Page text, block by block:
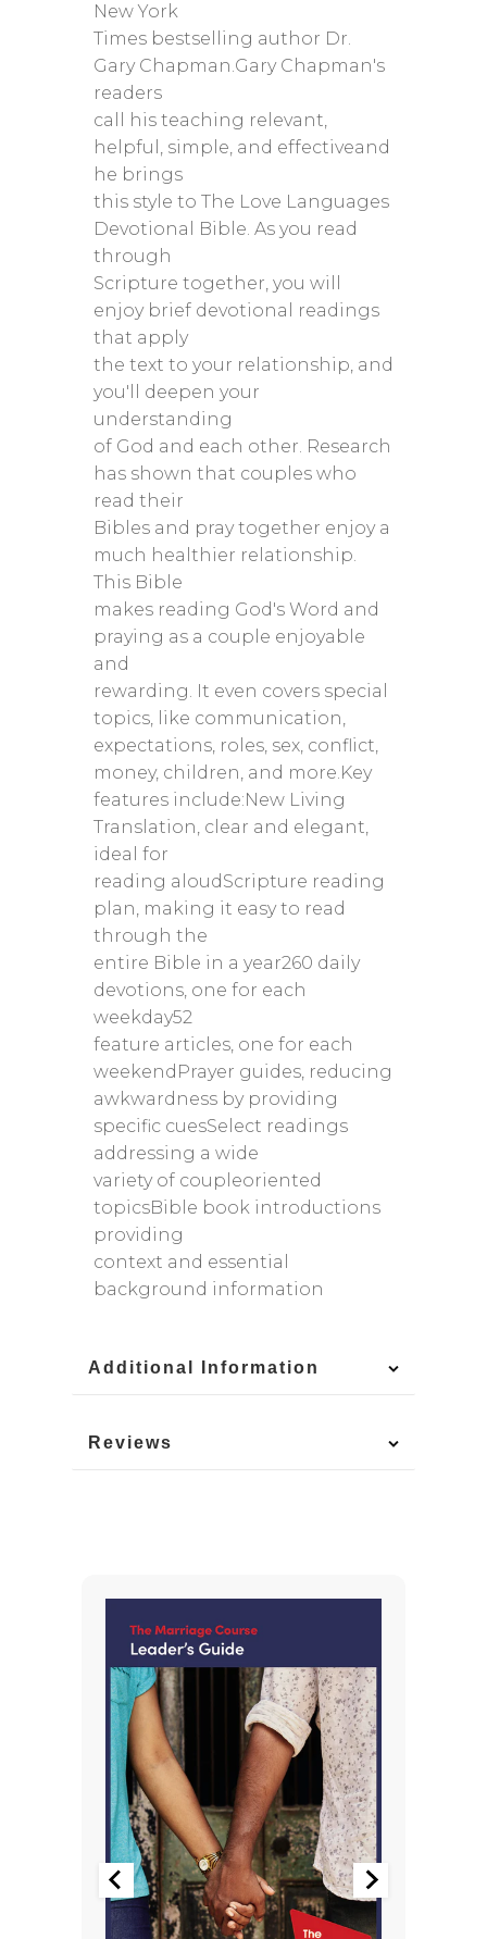
New York
Times bestselling author Dr.
Gary Chapman.Gary Chapman's
readers
call his teaching relevant,
helpful, simple, and effectiveand
he brings
this style to The Love Languages
Devotional Bible. As you read
through
Scripture together, you will
enjoy brief devotional readings
that apply
the text to your relationship, and
you'll deepen your
understanding
of God and each other. Research
has shown that couples who
read their
Bibles and pray together enjoy a
much healthier relationship.
This Bible
makes reading God's Word and
praying as a couple enjoyable
and
rewarding. It even covers special
topics, like communication,
expectations, roles, sex, conflict,
money, children, and more.Key
features include:New Living
Translation, clear and elegant,
ideal for
reading aloudScripture reading
plan, making it easy to read
through the
entire Bible in a year260 daily
devotions, one for each
weekday52
feature articles, one for each
weekendPrayer guides, reducing
awkwardness by providing
specific cuesSelect readings
addressing a wide
variety of coupleoriented
topicsBible book introductions
providing
context and essential
background information
Additional Information
Reviews